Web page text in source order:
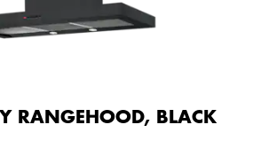
RANGEHOOD, BLACK